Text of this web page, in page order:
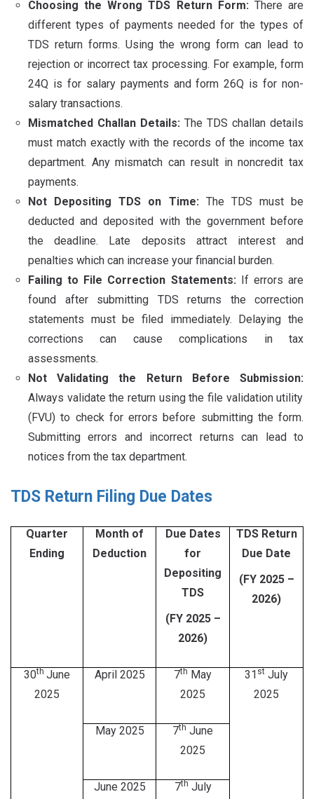
Choosing the Wrong TDS Return Form: There are
different types of payments needed for the types of
TDS return forms. Using the wrong form can lead to
rejection or incorrect tax processing. For example, form
24Q is for salary payments and form 26Q is for non-
salary transactions.
Mismatched Challan Details: The TDS challan details
must match exactly with the records of the income tax
department. Any mismatch can result in noncredit tax
payments.
Not Depositing TDS on Time: The TDS must be
deducted and deposited with the government before
the deadline. Late deposits attract interest and
penalties which can increase your financial burden.
Failing to File Correction Statements: If errors are
found after submitting TDS returns the correction
statements must be filed immediately. Delaying the
corrections can cause complications in tax
assessments.
Not Validating the Return Before Submission:
Always validate the return using the file validation utility
(FVU) to check for errors before submitting the form.
Submitting errors and incorrect returns can lead to
notices from the tax department.
TDS Return Filing Due Dates
Quarter
Ending
Month of
Deduction
Due Dates
for
Depositing
TDS
(FY 2025 –
2026)
TDS Return
Due Date
(FY 2025 –
2026)
30th June
2025
April 2025 7th May
2025
31 st July
2025
May 2025 7th June
2025
June 2025 7th July